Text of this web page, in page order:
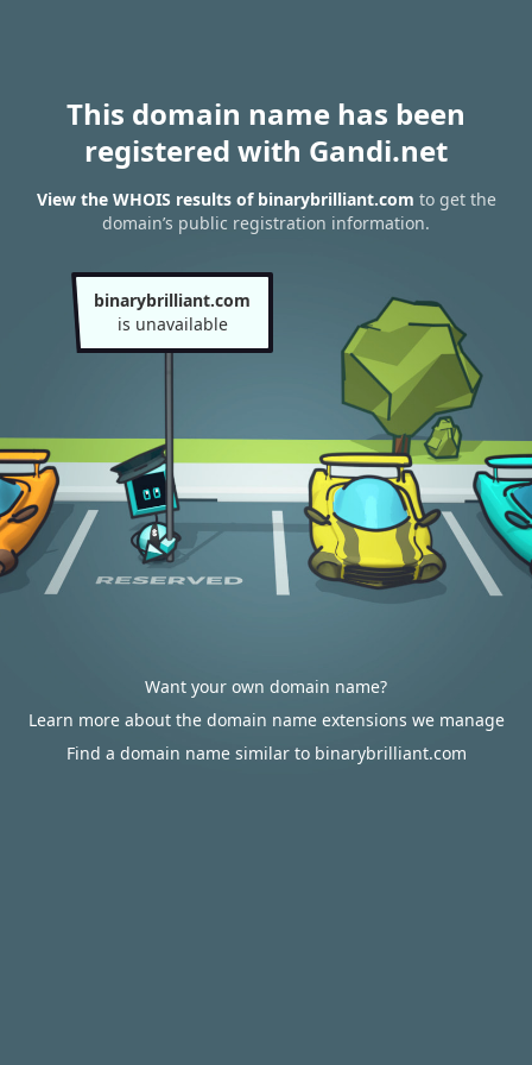
This domain name has been
registered with Gandi.net
View the WHOIS results of binarybrilliant.com to get the
domain’s public registration information.
binarybrilliant.com
is unavailable
Want your own domain name?
Learn more about the domain name extensions we manage
Find a domain name similar to binarybrilliant.com